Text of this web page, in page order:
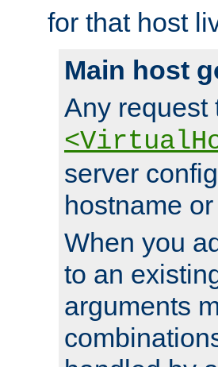
for that host
Main host
Any request
server
hostname
When you
to an
arguments